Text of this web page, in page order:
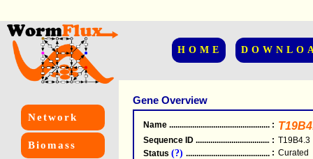
HOME
Network
Biomass
Gene Overview
Name .....................................................
:
Sequence ID .....................................................
: T19B4.3
Status (?) .....................................................
: Curated